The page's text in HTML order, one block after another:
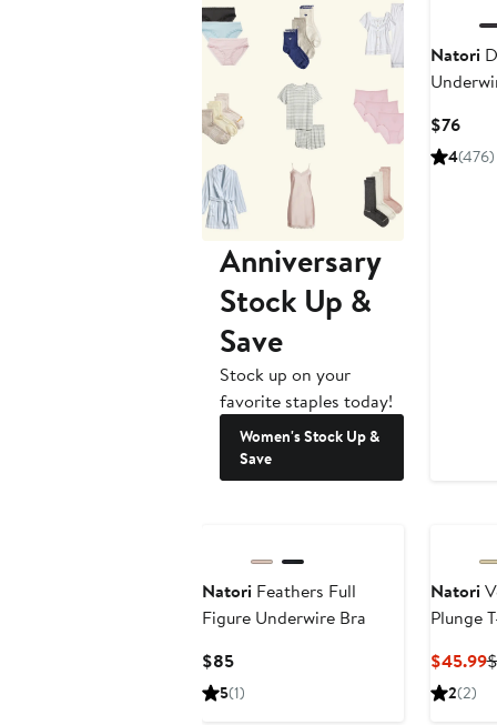
Anniversary
Stock Up &
Save
Stock up on your
favorite staples today!
Women's Stock Up &
Save
Natori
$76
Price
4(476)
Natori Feathers Full
Figure Underwire Bra
$85Current
Price
5(1)
Natori
Plunge
$45.99
2(2)